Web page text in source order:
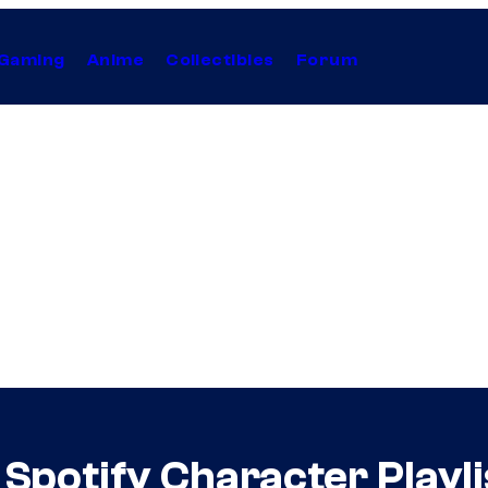
Anime Collectibles Forum
Spotify Character